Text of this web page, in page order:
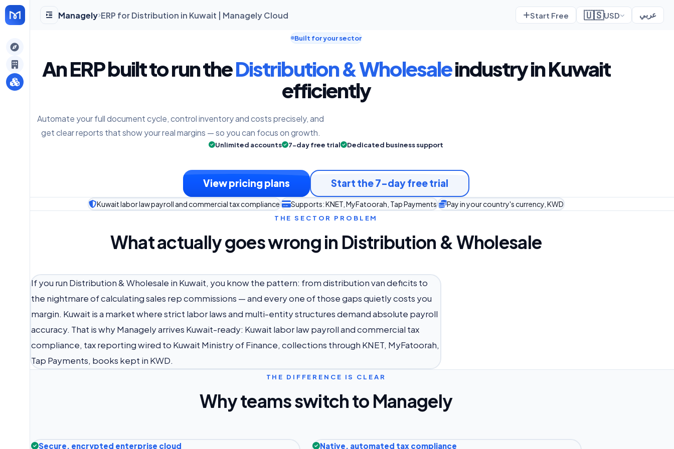
Managely ERP for Distribution in Kuwait | Managely Cloud Start Free 🇺🇸USD عربي
Built for your sector
An ERP built to run theDistribution & Wholesaleindustry in Kuwait
efficiently
Automate your full document cycle, control inventory and costs precisely, and
get clear reports that show your real margins — so you can focus on growth.
Unlimited accounts 7-day free trial Dedicated business support
View pricing plans Start the 7-day free trial
Kuwait labor law payroll and commercial tax compliance Supports: KNET, MyFatoorah, Tap Payments Pay in your country's currency, KWD
THE SECTOR PROBLEM
What actually goes wrong in Distribution & Wholesale
If you run Distribution & Wholesale in Kuwait, you know the pattern: from distribution van deficits to
the nightmare of calculating sales rep commissions — and every one of those gaps quietly costs you
margin. Kuwait is a market where strict labor laws and multi-entity structures demand absolute payroll
accuracy. That is why Managely arrives Kuwait-ready: Kuwait labor law payroll and commercial tax
compliance, tax reporting wired to Kuwait Ministry of Finance, collections through KNET, MyFatoorah,
Tap Payments, books kept in KWD.
THE DIFFERENCE IS CLEAR
Why teams switch to Managely
Secure, encrypted enterprise cloud Native, automated tax compliance